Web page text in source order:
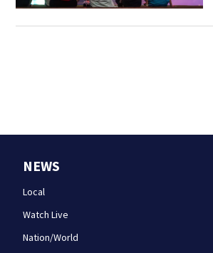
NEWS
Local
Watch Live
Nation/World